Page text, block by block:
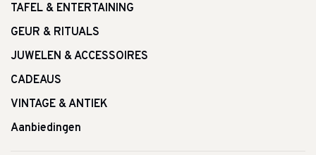
TAFEL & ENTERTAINING
GEUR & RITUALS
JUWELEN & ACCESSOIRES
CADEAUS
VINTAGE & ANTIEK
Aanbiedingen